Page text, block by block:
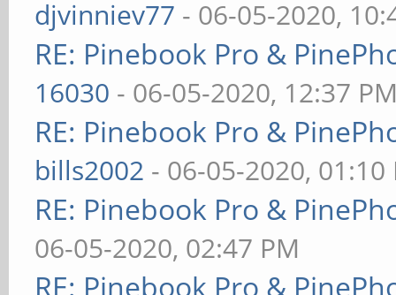
djvinniev77 - 06-05-2020,
RE: Pinebook Pro &
16030 - 06-05-2020, 12:37
RE: Pinebook Pro &
bills2002 - 06-05-2020, 01:10
RE: Pinebook Pro &
06-05-2020, 02:47 PM
RE: Pinebook Pro &